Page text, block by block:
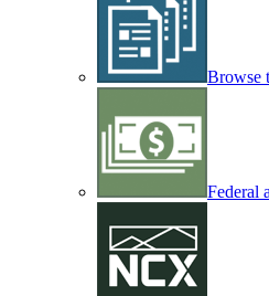
Browse
Federal